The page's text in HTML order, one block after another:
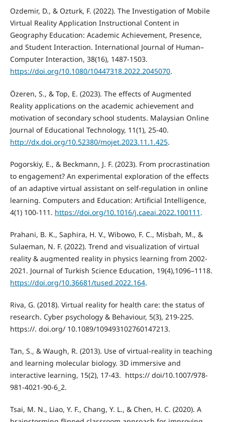
Ozdemir, D., & Ozturk, F. (2022). The Investigation of Mobile
Virtual Reality Application Instructional Content in
Geography Education: Academic Achievement, Presence,
and Student Interaction. International Journal of Human–
Computer Interaction, 38(16), 1487-1503.
https://doi.org/10.1080/10447318.2022.2045070.
Özeren, S., & Top, E. (2023). The effects of Augmented
Reality applications on the academic achievement and
motivation of secondary school students. Malaysian Online
Journal of Educational Technology, 11(1), 25-40.
http://dx.doi.org/10.52380/mojet.2023.11.1.425.
Pogorskiy, E., & Beckmann, J. F. (2023). From procrastination
to engagement? An experimental exploration of the effects
of an adaptive virtual assistant on self-regulation in online
learning. Computers and Education: Artificial Intelligence,
4(1) 100-111. https://doi.org/10.1016/j.caeai.2022.100111 .
Prahani, B. K., Saphira, H. V., Wibowo, F. C., Misbah, M., &
Sulaeman, N. F. (2022). Trend and visualization of virtual
reality & augmented reality in physics learning from 2002-
2021. Journal of Turkish Science Education, 19(4),1096–1118.
https://doi.org/10.36681/tused.2022.164.
Riva, G. (2018). Virtual reality for health care: the status of
research. Cyber psychology & Behaviour, 5(3), 219-225.
https://. doi.org/ 10.1089/109493102760147213.
Tan, S., & Waugh, R. (2013). Use of virtual-reality in teaching
and learning molecular biology. 3D immersive and
interactive learning, 15(2), 17-43. ‏ https:// doi/10.1007/978-
981-4021-90-6_2.
Tsai, M. N., Liao, Y. F., Chang, Y. L., & Chen, H. C. (2020). A